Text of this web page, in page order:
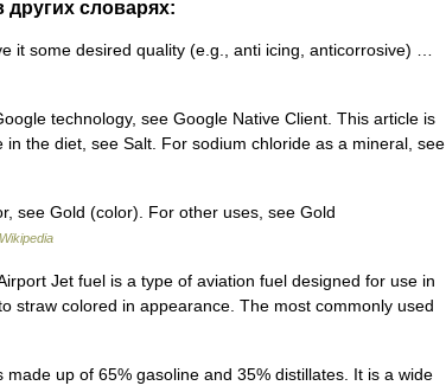
словарях:
it some desired quality (e.g., anti icing, anticorrosive) …
technology, see Google Native Client. This article is
the diet, see Salt. For sodium chloride as a mineral, see
see Gold (color). For other uses, see Gold
Wikipedia
Jet fuel is a type of aviation fuel designed for use in
straw colored in appearance. The most commonly used
up of 65% gasoline and 35% distillates. It is a wide